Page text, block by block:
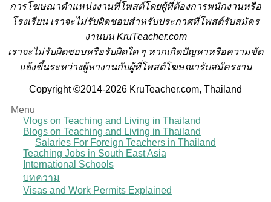
การโฆษณาตำแหน่งงานที่โพสต์โดยผู้ที่ต้องการพนักงานหรือ
โรงเรียน เราจะไม่รับผิดชอบสำหรับประกาศที่โพสต์รับสมัคร
งานบน KruTeacher.com
เราจะไม่รับผิดชอบหรือรับผิดใด ๆ หากเกิดปัญหาหรือความขัด
แย้งขึ้นระหว่างผู้หางานกับผู้ที่โพสต์โฆษณารับสมัครงาน
Copyright ©2014-2026 KruTeacher.com, Thailand
Menu
Vlogs on Teaching and Living in Thailand
Blogs on Teaching and Living in Thailand
Salaries For Foreign Teachers in Thailand
Teaching Jobs in South East Asia
International Schools
บทความ
Visas and Work Permits Explained